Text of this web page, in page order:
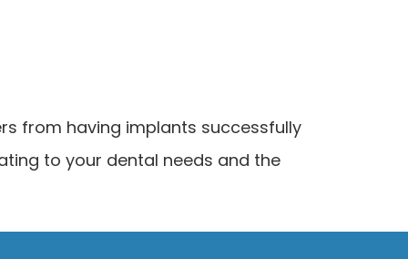
from having implants successfully
to your dental needs and the